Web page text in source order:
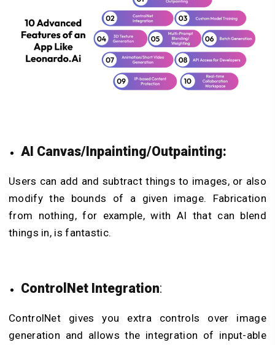
AI Canvas/Inpainting/Outpainting:
Users can add and subtract things to images, or also
modify the bounds of a given image. Fabrication
from nothing, for example, with AI that can blend
things in, is fantastic.
ControlNet Integration:
ControlNet gives you extra controls over image
generation and allows the integration of input-able